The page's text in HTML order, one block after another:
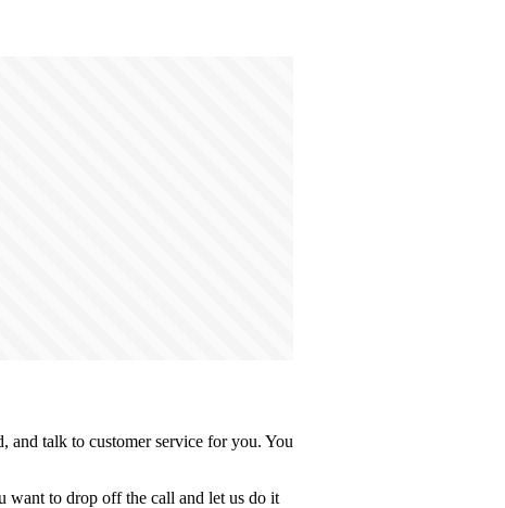
and talk to customer service for you. You
want to drop off the call and let us do it